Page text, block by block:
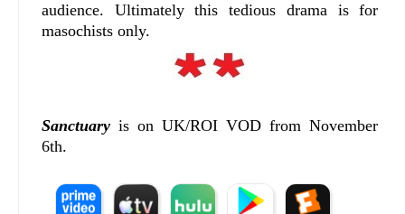
audience. Ultimately this tedious drama is for
masochists only.
Sanctuary is on UK/ROI VOD from November
6th.